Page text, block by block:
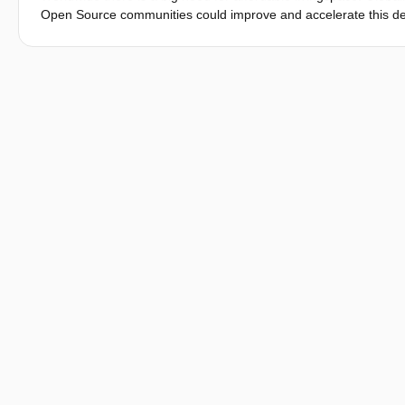
Open Source communities could improve and accelerate this